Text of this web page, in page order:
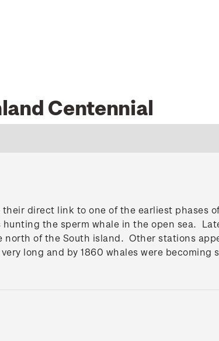
Centennial
direct link to one of the earliest phases
the sperm whale in the open sea.
north of the South island. Other stations
long and by 1860 whales were becoming